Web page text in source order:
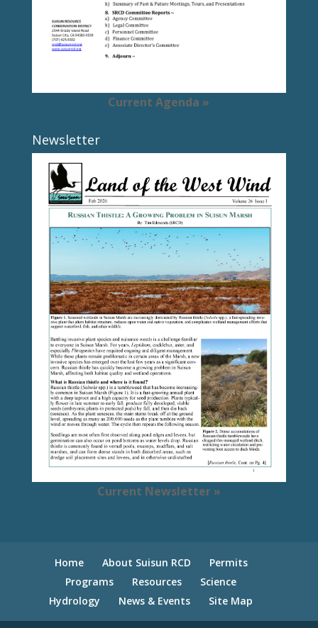
Current Agenda »
Newsletter
Current Newsletter »
Home About Suisun RCD
Permits
Programs
Resources
Science
Hydrology
News & Events Site Map